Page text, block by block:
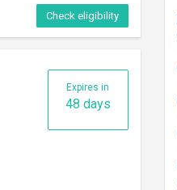
Check eligibility
Expires in
48 days